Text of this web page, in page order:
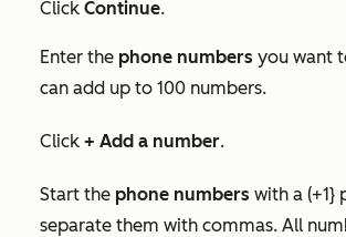
Click Continue.
Enter the phone numbers you want
can add up to 100 numbers.
Click + Add a number.
Start the phone numbers with a (+1}
separate them with commas. All